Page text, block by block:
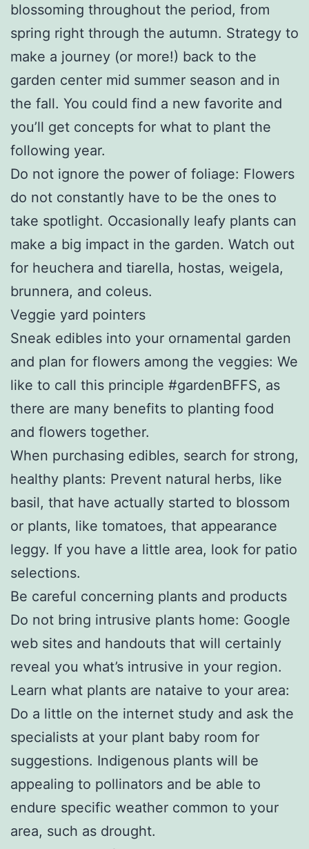
blossoming throughout the period, from
spring right through the autumn. Strategy to
make a journey (or more!) back to the
garden center mid summer season and in
the fall. You could find a new favorite and
you’ll get concepts for what to plant the
following year.
Do not ignore the power of foliage: Flowers
do not constantly have to be the ones to
take spotlight. Occasionally leafy plants can
make a big impact in the garden. Watch out
for heuchera and tiarella, hostas, weigela,
brunnera, and coleus.
Veggie yard pointers
Sneak edibles into your ornamental garden
and plan for flowers among the veggies: We
like to call this principle #gardenBFFS, as
there are many benefits to planting food
and flowers together.
When purchasing edibles, search for strong,
healthy plants: Prevent natural herbs, like
basil, that have actually started to blossom
or plants, like tomatoes, that appearance
leggy. If you have a little area, look for patio
selections.
Be careful concerning plants and products
Do not bring intrusive plants home: Google
web sites and handouts that will certainly
reveal you what’s intrusive in your region.
Learn what plants are nataive to your area:
Do a little on the internet study and ask the
specialists at your plant baby room for
suggestions. Indigenous plants will be
appealing to pollinators and be able to
endure specific weather common to your
area, such as drought.